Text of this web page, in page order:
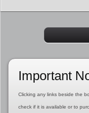
Important
Clicking any links beside the
check if it is available or to